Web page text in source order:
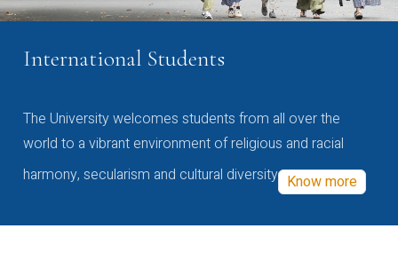
International Students
The University welcomes students from all over the
world to a vibrant environment of religious and racial
harmony, secularism and cultural diversity Know more